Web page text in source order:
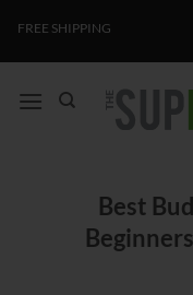
FREE SHIPPING
Best